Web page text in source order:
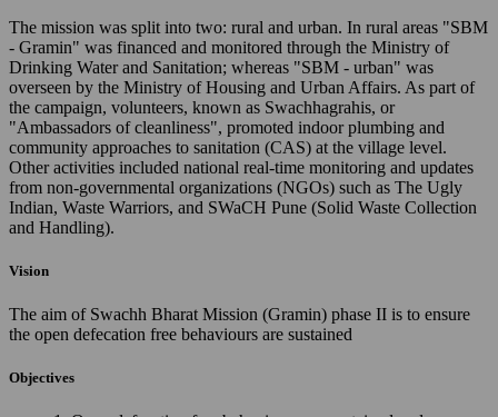
The mission was split into two: rural and urban. In rural areas "SBM
- Gramin" was financed and monitored through the Ministry of
Drinking Water and Sanitation; whereas "SBM - urban" was
overseen by the Ministry of Housing and Urban Affairs. As part of
the campaign, volunteers, known as Swachhagrahis, or
"Ambassadors of cleanliness", promoted indoor plumbing and
community approaches to sanitation (CAS) at the village level.
Other activities included national real-time monitoring and updates
from non-governmental organizations (NGOs) such as The Ugly
Indian, Waste Warriors, and SWaCH Pune (Solid Waste Collection
and Handling).
Vision
The aim of Swachh Bharat Mission (Gramin) phase II is to ensure
the open defecation free behaviours are sustained
Objectives